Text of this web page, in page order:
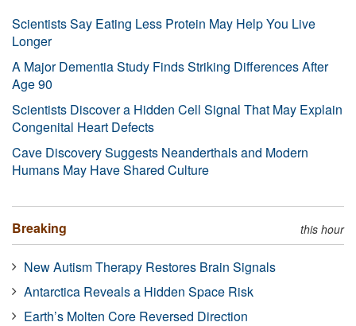
Scientists Say Eating Less Protein May Help You Live
Longer
A Major Dementia Study Finds Striking Differences After
Age 90
Scientists Discover a Hidden Cell Signal That May Explain
Congenital Heart Defects
Cave Discovery Suggests Neanderthals and Modern
Humans May Have Shared Culture
Breaking this hour
New Autism Therapy Restores Brain Signals
Antarctica Reveals a Hidden Space Risk
Earth’s Molten Core Reversed Direction